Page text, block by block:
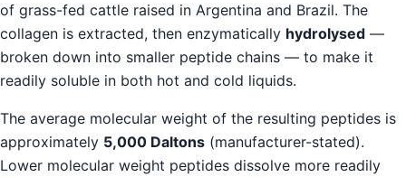
of grass-fed cattle raised in Argentina and Brazil. The
collagen is extracted, then enzymatically hydrolysed —
broken down into smaller peptide chains — to make it
readily soluble in both hot and cold liquids.
The average molecular weight of the resulting peptides is
approximately 5,000 Daltons (manufacturer-stated).
Lower molecular weight peptides dissolve more readily